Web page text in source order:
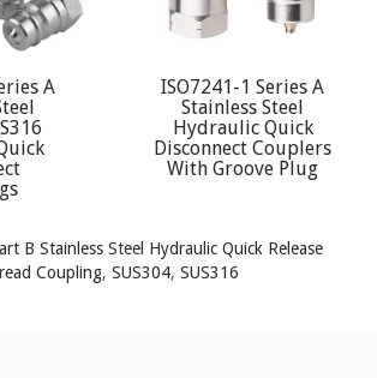
A
ISO7241-1 Series A
Stainless Steel
Hydraulic Quick
Disconnect Couplers
With Groove Plug
B Stainless Steel Hydraulic Quick Release
Coupling, SUS304, SUS316